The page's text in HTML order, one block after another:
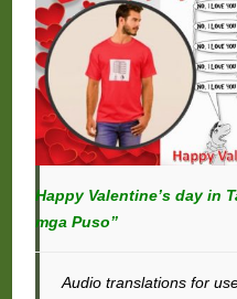
Happy Valentine’s day in
mga Puso”
Audio translations for